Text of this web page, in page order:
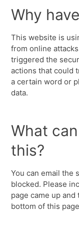
Why
This website is
from online
triggered the
actions that could
a certain word or
data.
What
this?
You can email the
blocked. Please
page came up
bottom of this